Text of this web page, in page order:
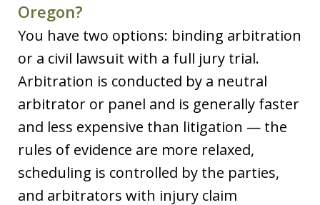
Oregon?
You have two options: binding arbitration
or a civil lawsuit with a full jury trial.
Arbitration is conducted by a neutral
arbitrator or panel and is generally faster
and less expensive than litigation — the
rules of evidence are more relaxed,
scheduling is controlled by the parties,
and arbitrators with injury claim